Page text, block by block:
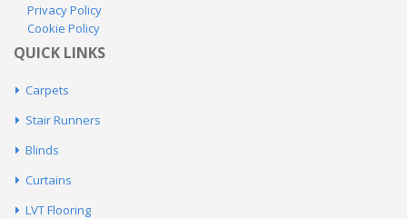
Privacy Policy
Cookie Policy
QUICK LINKS
Carpets
Stair Runners
Blinds
Curtains
LVT Flooring